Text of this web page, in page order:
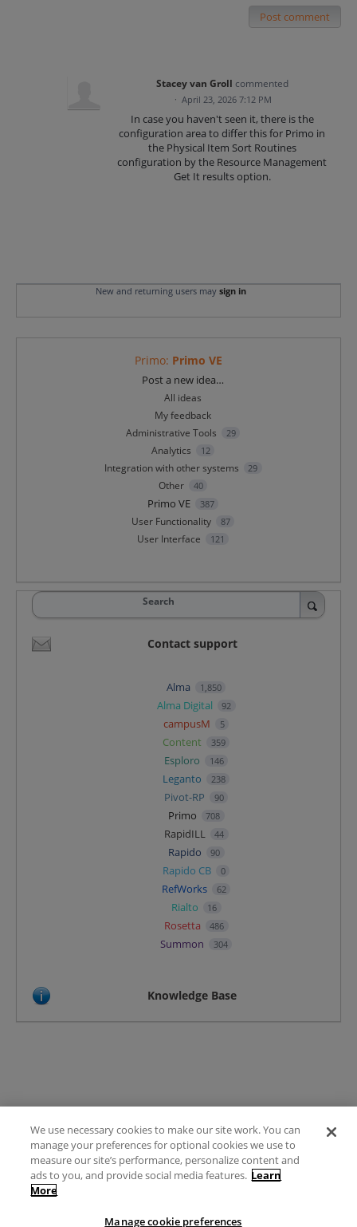
Post comment
Stacey van Groll commented
· April 23, 2026 7:12 PM
In case you haven't seen it, there is the
configuration area to differ this for Primo in
the Physical Item Sort Routines
configuration by the Resource Management
Get It results option.
New and returning users may sign in
Primo: Primo VE
Post a new idea…
All ideas
My feedback
Administrative Tools
29
Analytics 12
Integration with other systems 29
Other 40
Primo VE 387
User Functionality 87
User Interface 121
Search
Contact support
Alma 1,850
Alma Digital 92
campusM 5
Content 359
Esploro 146
Leganto 238
Pivot-RP 90
Primo 708
RapidILL 44
Rapido 90
Rapido CB 0
RefWorks 62
Rialto 16
Rosetta 486
Summon 304
Knowledge Base
Terms of Use
FAQ
Ideas Posting Guidelines
We use necessary cookies to make our site work. You can
manage your preferences for optional cookies we use to
measure our site’s performance, personalize content and
ads to you, and provide social media features. Learn
More
Manage cookie preferences